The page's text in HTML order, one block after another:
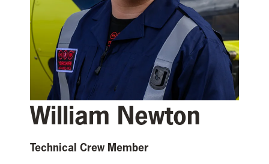
William Newton
Technical Crew Member